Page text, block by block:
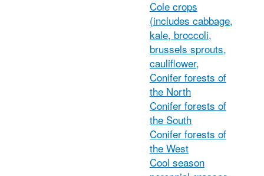
Cole crops
(includes cabbage,
kale, broccoli,
brussels sprouts,
cauliflower,
Conifer forests of
the North
Conifer forests of
the South
Conifer forests of
the West
Cool season